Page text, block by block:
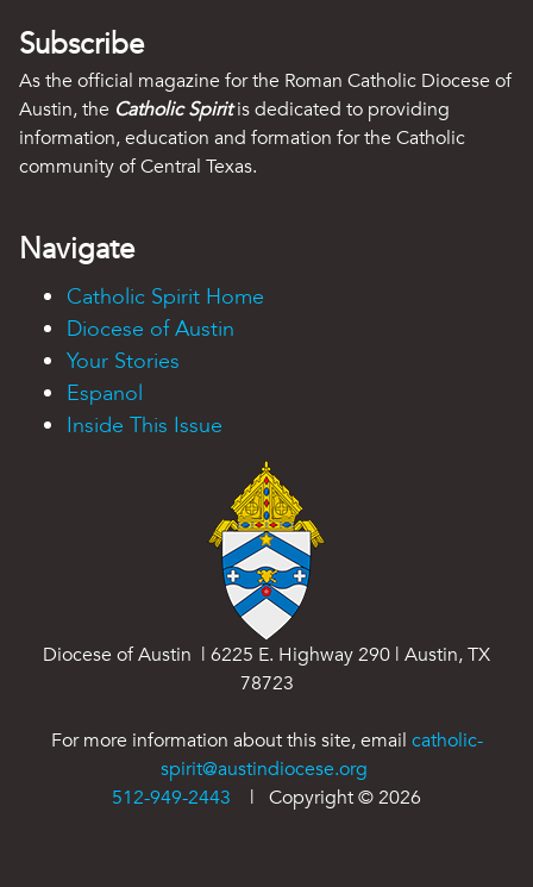
Subscribe
As the official magazine for the Roman Catholic Diocese of
Austin, the Catholic Spiritis dedicated to providing
information, education and formation for the Catholic
community of Central Texas.
Navigate
Catholic Spirit Home
Diocese of Austin
Your Stories
Espanol
Inside This Issue
Diocese of Austin | 6225 E. Highway 290 | Austin, TX
78723
For more information about this site, email catholic-
spirit@austindiocese.org
512-949-2443 | Copyright ©2026